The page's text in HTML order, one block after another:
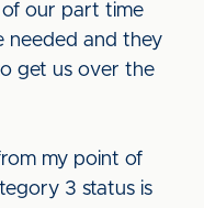
of our part time
needed and they
get us over the
my point of
3 status is